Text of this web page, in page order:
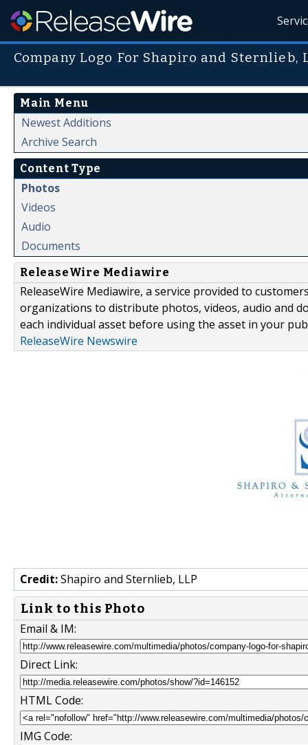
Company Logo For Shapiro and Sternlieb,
Main Menu
Newest Additions
Archive Search
Content Type
Photos
Videos
Audio
Documents
ReleaseWire Mediawire
ReleaseWire Mediawire, a service provided to
organizations to distribute photos, videos, audio and
each individual asset before using the asset in your
ReleaseWire Newswire
Credit:Shapiro and Sternlieb, LLP
Link to this Photo
Email & IM:
Direct Link:
HTML Code:
IMG Code: